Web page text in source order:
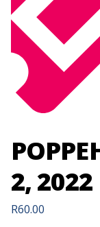
2, 2022
R60.00